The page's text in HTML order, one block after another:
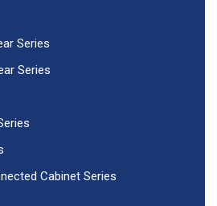
Series
Series
Cabinet Series